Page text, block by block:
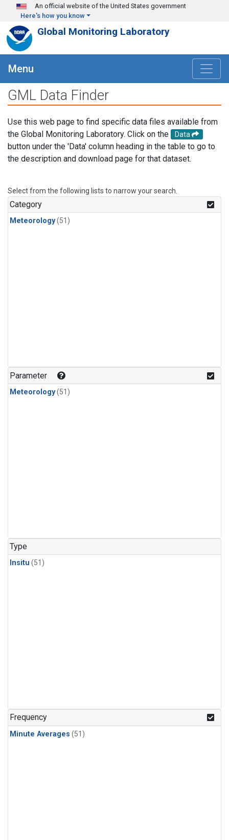
Skip to main content
An official website of the United States government
Here's how you know
Global Monitoring Laboratory
Menu
GML Data Finder
Use this web page to find specific data files available from
the Global Monitoring Laboratory. Click on the
Data
button under the 'Data' column heading in the table to go to
the description and download page for that dataset.
Select from the following lists to narrow your search.
Category
Meteorology(51)
Parameter
Meteorology(51)
Type
Insitu (51)
Frequency
Minute Averages (51)